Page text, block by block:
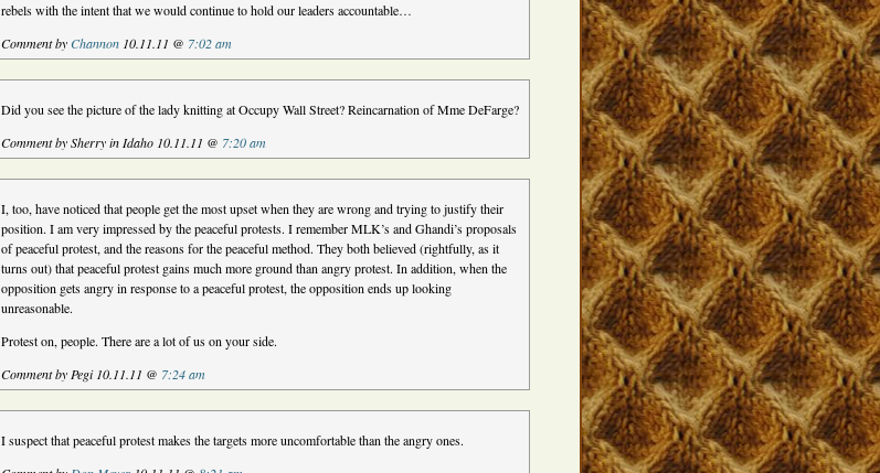
rebels with the intent that we would continue to hold our leaders accountable…
Comment byChannon 10.11.11 @ 7:02 am
Did you see the picture of the lady knitting at Occupy Wall Street? Reincarnation of Mme DeFarge?
Comment by Sherry in Idaho 10.11.11 @ 7:20 am
I, too, have noticed that people get the most upset when they are wrong and trying to justify their
position. I am very impressed by the peaceful protests. I remember MLK’s and Ghandi’s proposals
of peaceful protest, and the reasons for the peaceful method. They both believed (rightfully, as it
turns out) that peaceful protest gains much more ground than angry protest. In addition, when the
opposition gets angry in response to a peaceful protest, the opposition ends up looking
unreasonable.
Protest on, people. There are a lot of us on your side.
Comment by Pegi 10.11.11 @ 7:24 am
I suspect that peaceful protest makes the targets more uncomfortable than the angry ones.